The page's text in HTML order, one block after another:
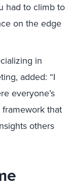
had to climb to
on the edge
in
added: “I
everyone’s
that
others